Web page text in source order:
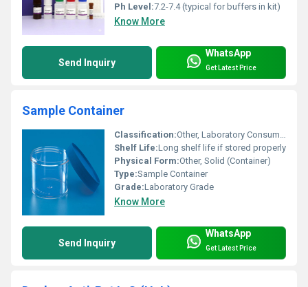
Ph Level:7.2-7.4 (typical for buffers in kit)
Know More
Send Inquiry
WhatsApp
Get Latest Price
Sample Container
Classification:Other, Laboratory Consumable
Shelf Life:Long shelf life if stored properly
Physical Form:Other, Solid (Container)
Type:Sample Container
Grade:Laboratory Grade
Know More
Send Inquiry
WhatsApp
Get Latest Price